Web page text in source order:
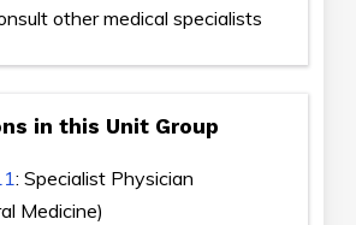
other medical specialists
in this Unit Group
: Specialist Physician
Medicine)